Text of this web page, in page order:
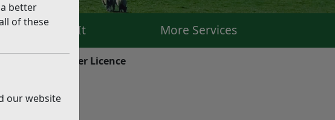
better
of these
our website
Check It More Services
a New Dual Driver Licence